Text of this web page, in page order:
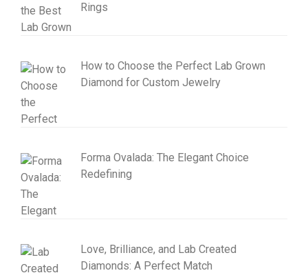
Rings
How to Choose the Perfect Lab Grown
Diamond for Custom Jewelry
Forma Ovalada: The Elegant Choice
Redefining
Love, Brilliance, and Lab Created
Diamonds: A Perfect Match